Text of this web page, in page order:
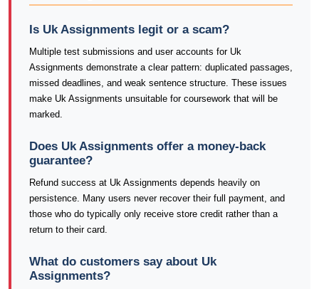
Is Uk Assignments legit or a scam?
Multiple test submissions and user accounts for Uk
Assignments demonstrate a clear pattern: duplicated passages,
missed deadlines, and weak sentence structure. These issues
make Uk Assignments unsuitable for coursework that will be
marked.
Does Uk Assignments offer a money-back
guarantee?
Refund success at Uk Assignments depends heavily on
persistence. Many users never recover their full payment, and
those who do typically only receive store credit rather than a
return to their card.
What do customers say about Uk
Assignments?